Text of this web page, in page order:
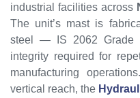
industrial facilities across
The unit’s mast is
steel — IS 2062 Grade
integrity required for
manufacturing
vertical reach, the